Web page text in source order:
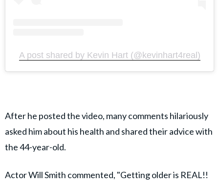
A post shared by Kevin Hart (@kevinhart4real)
After he posted the video, many comments hilariously
asked him about his health and shared their advice with
the 44-year-old.
Actor Will Smith commented, "Getting older is REAL!!